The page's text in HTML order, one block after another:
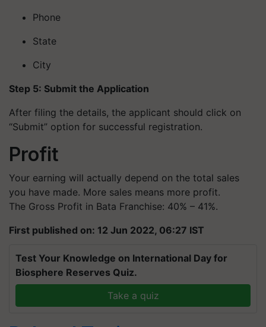
Phone
State
City
Step 5: Submit the Application
After filing the details, the applicant should click on
“Submit” option for successful registration.
Profit
Your earning will actually depend on the total sales
you have made. More sales means more profit.
The Gross Profit in Bata Franchise: 40% – 41%.
First published on: 12 Jun 2022, 06:27 IST
Test Your Knowledge on International Day for
Biosphere Reserves Quiz.
Take a quiz